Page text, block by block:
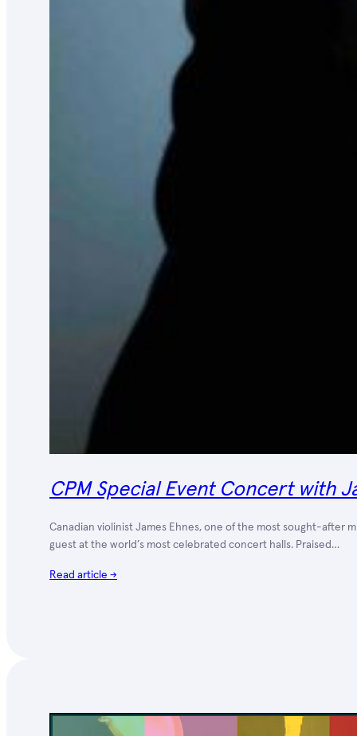
CPM Special Event Concert with
Canadian violinist James Ehnes, one of the most sought-after
guest at the world’s most celebrated concert halls. Praised…
Read article →